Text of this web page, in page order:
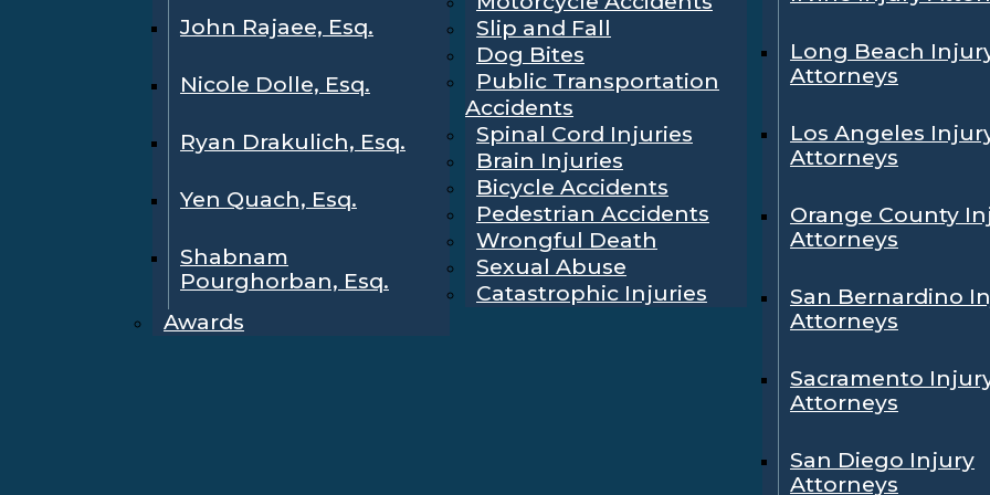
John Rajaee, Esq.
Nicole Dolle, Esq.
Ryan Drakulich, Esq.
Yen Quach, Esq.
Shabnam
Pourghorban, Esq.
Awards
Slip and Fall
Dog Bites
Public Transportation
Accidents
Spinal Cord Injuries
Brain Injuries
Bicycle Accidents
Pedestrian Accidents
Wrongful Death
Sexual Abuse
Catastrophic Injuries
Long Beach
Attorneys
Los Angeles
Attorneys
Orange County
Attorneys
San Bernardino
Attorneys
Sacramento
Attorneys
San Diego Injury
Attorneys